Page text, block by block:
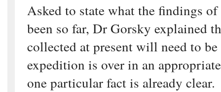
Asked to state what the findings
been so far, Dr Gorsky explained
collected at present will need to be
expedition is over in an
one particular fact is already clear.